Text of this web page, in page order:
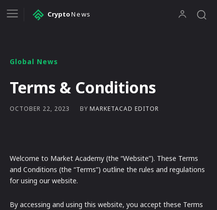
CryptoNews
Global News
Terms & Conditions
OCTOBER 22, 2023 BY MARKETACAD EDITOR
Welcome to Market Academy (the “Website”). These Terms
and Conditions (the “Terms”) outline the rules and regulations
for using our website.
By accessing and using this website, you accept these Terms